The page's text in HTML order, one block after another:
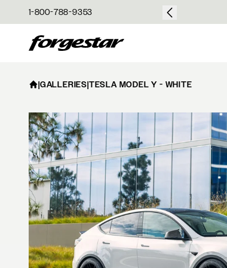
1-800-788-9353
$50
Forgestar
|GALLERIES|TESLA MODEL Y - WHITE